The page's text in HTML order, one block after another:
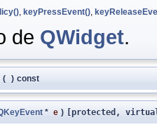
keyPressEvent()
de QWidget.
( ) const
* e ) [protected,